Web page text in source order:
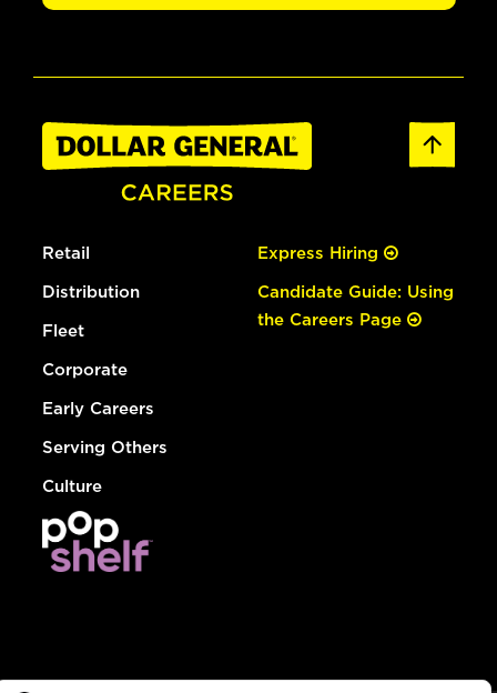
Retail
Distribution
Fleet
Corporate
Early Careers
Serving Others
Culture
Express Hiring
Candidate Guide: Using
the Careers Page